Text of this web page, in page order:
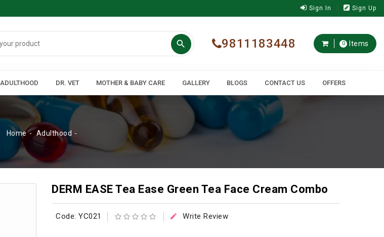
Sign In Sign Up
 9811183448 0 Items
ADULTHOOD DR. VET MOTHER & BABY CARE GALLERY BLOGS CONTACT US OFFERS
Home Adulthood
DERM EASE Tea Ease Green Tea Face Cream Combo
Code: YC021  Write Review